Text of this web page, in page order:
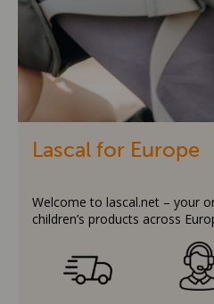
Lascal for Europe
Welcome to lascal.net – your
children’s products across